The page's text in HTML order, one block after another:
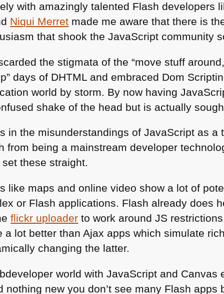
with amazingly talented Flash developers
Niqui Merret made me aware that there is
that shook the JavaScript community
the stigmata of the “move stuff
days of DHTML and embraced Dom
world by storm. By now having
shake of the head but is actually
in the misunderstandings of JavaScript as a
from being a mainstream developer
these straight.
like maps and online video show a lot of
or Flash applications. Flash already does
flickr uploader to work around JS
a lot better than Ajax apps which simulate
changing the latter.
world with JavaScript and Canvas
nothing new you don’t see many Flash apps